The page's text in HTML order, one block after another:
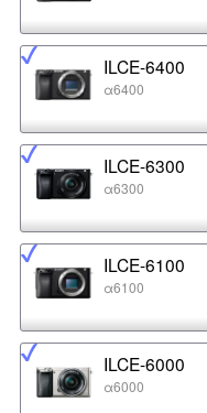
ILCE-6400
α6400
ILCE-6300
α6300
ILCE-6100
α6100
ILCE-6000
α6000